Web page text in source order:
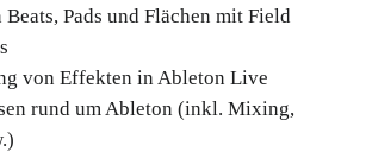
Beats, Pads und Flächen mit Field
von Effekten in Ableton Live
rund um Ableton (inkl. Mixing,